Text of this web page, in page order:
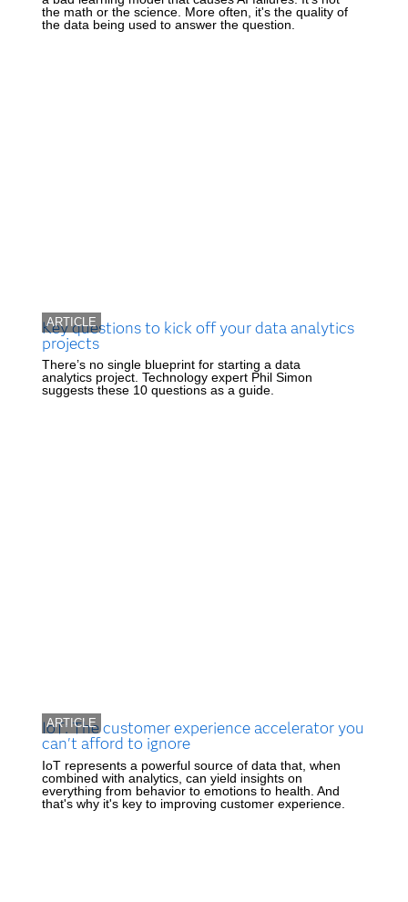
the math or the science. More often, it's the quality of
the data being used to answer the question.
ARTICLE
Key questions to kick off your data analytics
projects
There’s no single blueprint for starting a data
analytics project. Technology expert Phil Simon
suggests these 10 questions as a guide.
ARTICLE
IoT: The customer experience accelerator you
can't afford to ignore
IoT represents a powerful source of data that, when
combined with analytics, can yield insights on
everything from behavior to emotions to health. And
that's why it's key to improving customer experience.